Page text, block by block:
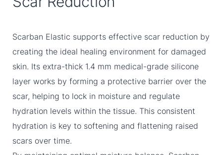
Scarban Elastic supports effective scar reduction by
creating the ideal healing environment for damaged
skin. Its extra-thick 1.4 mm medical-grade silicone
layer works by forming a protective barrier over the
scar, helping to lock in moisture and regulate
hydration levels within the tissue. This consistent
hydration is key to softening and flattening raised
scars over time.